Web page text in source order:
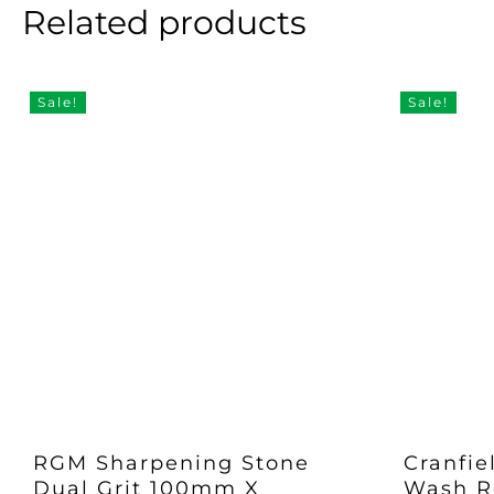
Related products
Sale!
RGM Sharpening Stone
Dual Grit 100mm X
Sale!
Wash